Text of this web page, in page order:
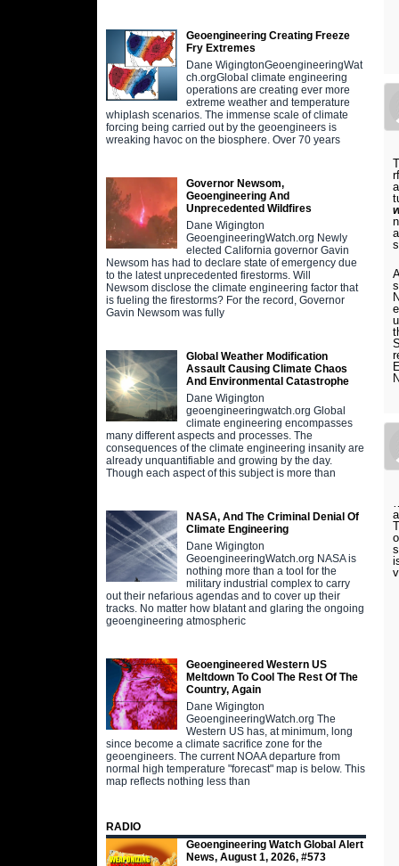
Geoengineering Creating Freeze
Fry Extremes
Dane WigingtonGeoengineeringWat
ch.orgGlobal climate engineering
operations are creating ever more
extreme weather and temperature
whiplash scenarios. The immense scale of climate
forcing being carried out by the geoengineers is
wreaking havoc on the biosphere. Over 70 years
Governor Newsom,
Geoengineering And
Unprecedented Wildfires
Dane Wigington
GeoengineeringWatch.org Newly
elected California governor Gavin
Newsom has had to declare state of emergency due
to the latest unprecedented firestorms. Will
Newsom disclose the climate engineering factor that
is fueling the firestorms? For the record, Governor
Gavin Newsom was fully
Global Weather Modification
Assault Causing Climate Chaos
And Environmental Catastrophe
Dane Wigington
geoengineeringwatch.org Global
climate engineering encompasses
many different aspects and processes. The
consequences of the climate engineering insanity are
already unquantifiable and growing by the day.
Though each aspect of this subject is more than
NASA, And The Criminal Denial Of
Climate Engineering
Dane Wigington
GeoengineeringWatch.org NASA is
nothing more than a tool for the
military industrial complex to carry
out their nefarious agendas and to cover up their
tracks. No matter how blatant and glaring the ongoing
geoengineering atmospheric
Geoengineered Western US
Meltdown To Cool The Rest Of The
Country, Again
Dane Wigington
GeoengineeringWatch.org The
Western US has, at minimum, long
since become a climate sacrifice zone for the
geoengineers. The current NOAA departure from
normal high temperature "forecast" map is below. This
map reflects nothing less than
RADIO
Geoengineering Watch Global Alert
News, August 1, 2026, #573